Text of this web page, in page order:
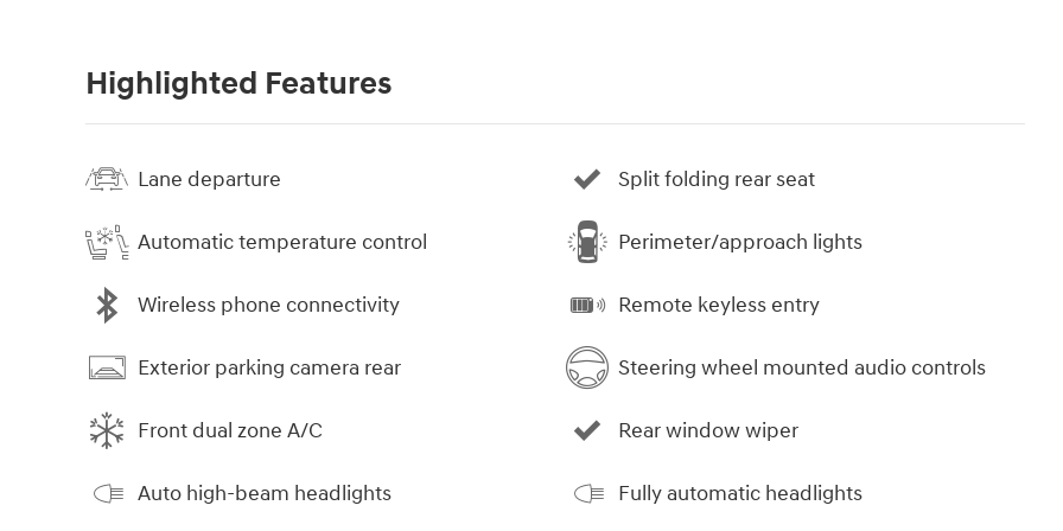
Highlighted Features
Lane departure
Automatic temperature control
Wireless phone connectivity
Exterior parking camera rear
Front dual zone A/C
Auto high-beam headlights
Split folding rear seat
Perimeter/approach lights
Remote keyless entry
Steering wheel mounted audio controls
Rear window wiper
Fully automatic headlights